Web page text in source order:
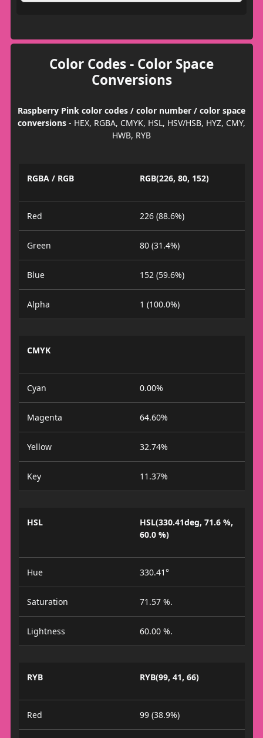
Color Codes - Color Space
Conversions
Raspberry Pink color codes / color number / color space
conversions - HEX, RGBA, CMYK, HSL, HSV/HSB, HYZ, CMY,
HWB, RYB
RGBA / RGB RGB(226, 80, 152)
Red 226 (88.6%)
Green 80 (31.4%)
Blue 152 (59.6%)
Alpha 1 (100.0%)
CMYK
Cyan 0.00%
Magenta 64.60%
Yellow 32.74%
Key 11.37%
HSL
HSL(330.41deg, 71.6 %,
60.0 %)
Hue 330.41°
Saturation 71.57 %.
Lightness 60.00 %.
RYB RYB(99, 41, 66)
Red 99 (38.9%)